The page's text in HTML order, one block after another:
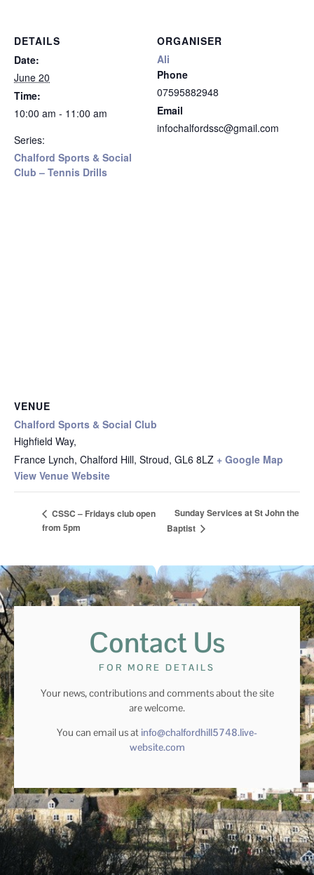
DETAILS
Date:
June 20
Time:
10:00 am - 11:00 am
Series:
Chalford Sports & Social
Club – Tennis Drills
ORGANISER
Ali
Phone
07595882948
Email
infochalfordssc@gmail.com
VENUE
Chalford Sports & Social Club
Highfield Way,
France Lynch, Chalford Hill, Stroud, GL6 8LZ + Google Map
View Venue Website
CSSC – Fridays club open
from 5pm
Sunday Services at St John the
Baptist
Contact Us
FOR MORE DETAILS
Your news, contributions and comments about the site
are welcome.
You can email us at info@chalfordhill5748.live-
website.com